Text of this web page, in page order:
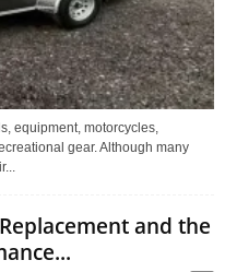
equipment, motorcycles,
gear. Although many
and the